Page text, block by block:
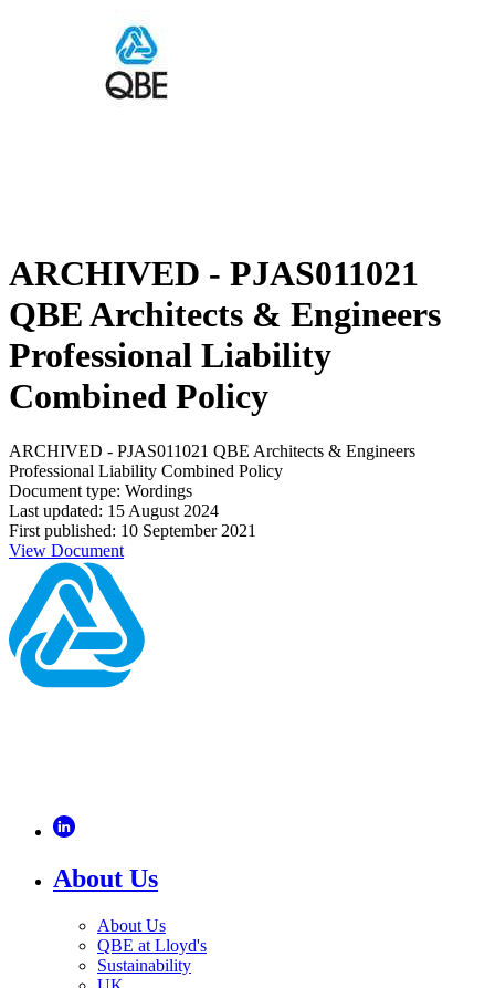
ARCHIVED - PJAS011021
QBE Architects & Engineers
Professional Liability
Combined Policy
ARCHIVED - PJAS011021 QBE Architects & Engineers
Professional Liability Combined Policy
Document type: Wordings
Last updated: 15 August 2024
First published: 10 September 2021
View Document